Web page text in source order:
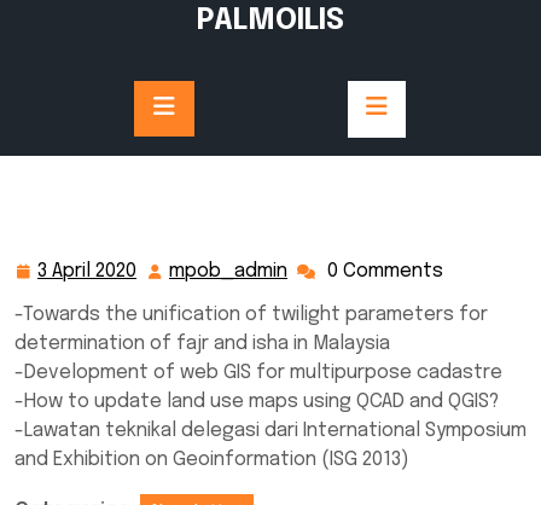
PALMOILIS
3 April 2020
April
2020
mpob_admin mpob_admin
0 Comments
-Towards the unification of twilight parameters for
determination of fajr and isha in Malaysia
-Development of web GIS for multipurpose cadastre
-How to update land use maps using QCAD and QGIS?
-Lawatan teknikal delegasi dari International Symposium
and Exhibition on Geoinformation (ISG 2013)